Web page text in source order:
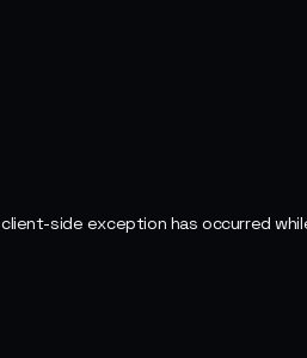
client-side exception has occurred